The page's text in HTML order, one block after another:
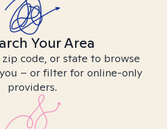
Your Area
code, or state to browse
– or filter for online-only
providers.